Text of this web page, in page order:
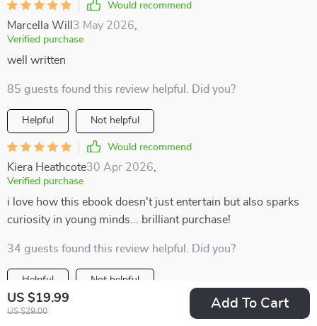
US $19.99
US $29.00
Add To Cart
Would recommend
Marcella Will 3 May 2026
Verified purchase
well written
85 guests found this review helpful. Did you?
Helpful Not helpful
Would recommend
Kiera Heathcote30 Apr 2026
Verified purchase
i love how this ebook doesn't just entertain but also sparks
curiosity in young minds... brilliant purchase!
34 guests found this review helpful. Did you?
Helpful Not helpful